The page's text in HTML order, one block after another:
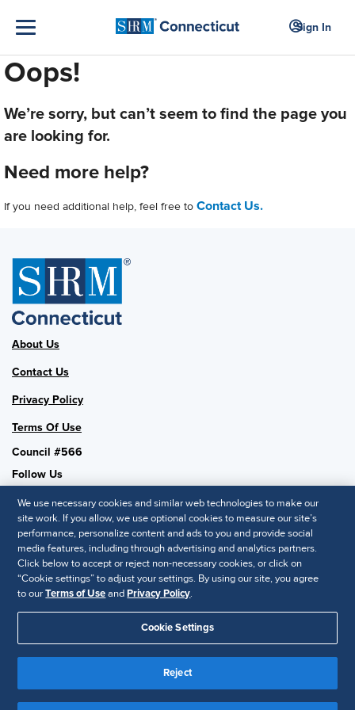
Sign In
Oops!
We’re sorry, but can’t seem to find the page you
are looking for.
Need more help?
If you need additional help, feel free to Contact Us.
About Us
Contact Us
Privacy Policy
Terms Of Use
Council #566
Follow Us
SHRM National
SHRM.org
Privacy Policy
© 2025 SHRM. All Rights Reserved SHRM provides content as a
service to its readers and members. It does not offer legal advice,
and cannot guarantee the accuracy or suitability of its content for a
We use necessary cookies and similar web technologies to make our
site work. If you allow, we use optional cookies to measure our site’s
performance, personalize content and ads to you and provide social
media features, including through advertising and analytics partners.
Click below to accept or reject non-necessary cookies, or click on
“Cookie settings” to adjust your settings. By using our site, you agree
to ourTerms of UseandPrivacy Policy.
Cookie Settings
Reject